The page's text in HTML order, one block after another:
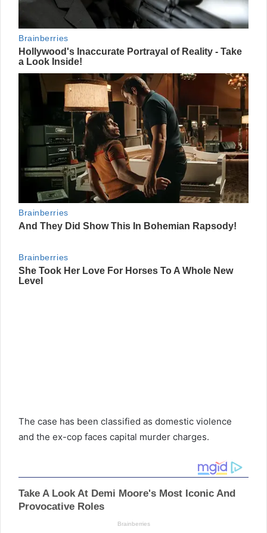
The case has been classified as domestic violence
and the ex-cop faces capital murder charges.